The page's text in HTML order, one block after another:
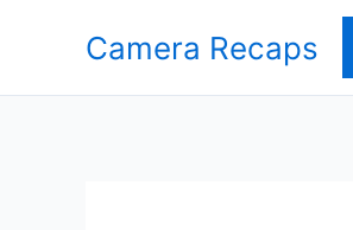
Camera Recaps